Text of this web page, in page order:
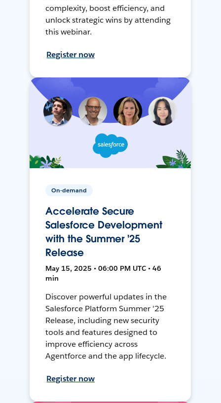
complexity, boost efficiency, and
unlock strategic wins by attending
this webinar.
Register now
On-demand
Accelerate Secure
Salesforce Development
with the Summer '25
Release
May 15, 2025 • 06:00 PM UTC • 46
min
Discover powerful updates in the
Salesforce Platform Summer '25
Release, including new security
tools and features designed to
improve efficiency across
Agentforce and the app lifecycle.
Register now